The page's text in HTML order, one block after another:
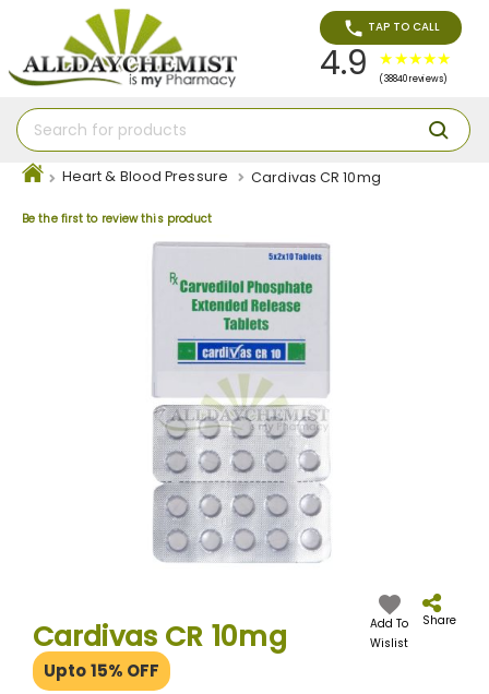
TAP TO CALL
4.9 (38840 reviews)
Heart & Blood Pressure Cardivas CR 10mg
Be the first to review this product
beginning
of
the
Cardivas CR 10mg
Upto 15% OFF
Add To
Wislist
Share